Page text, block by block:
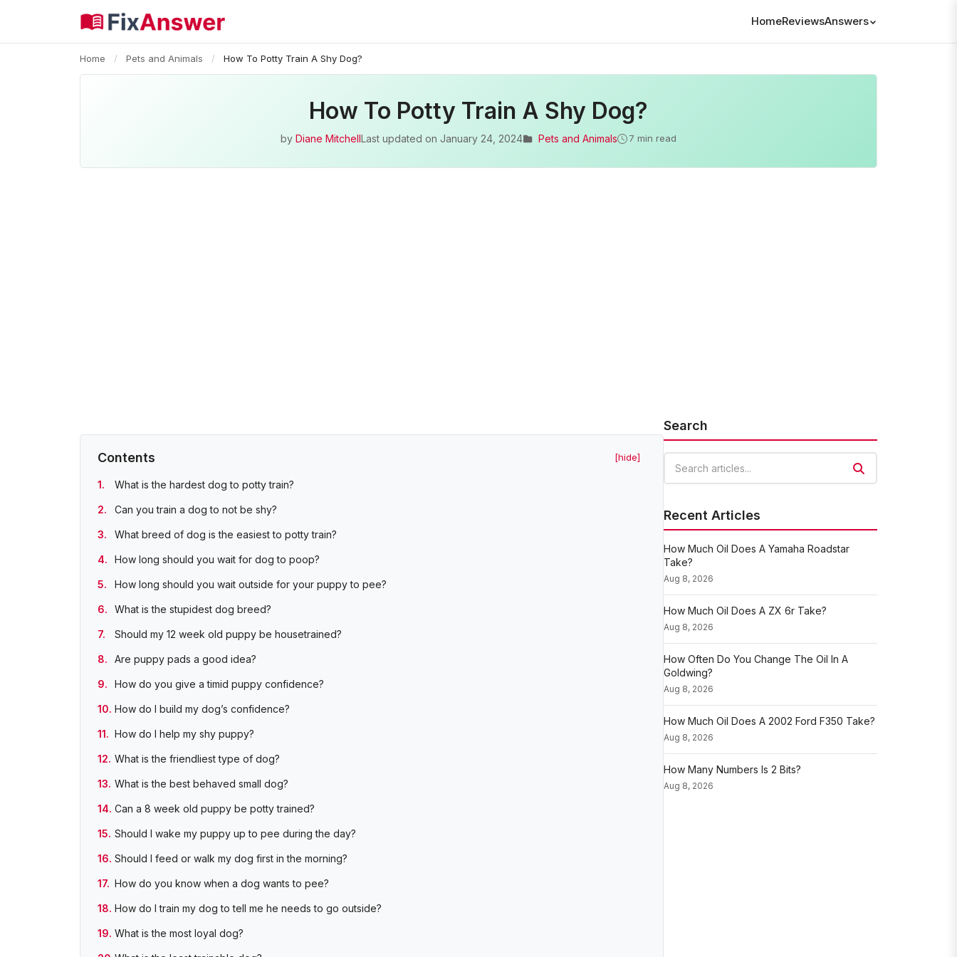
HomeReviewsAnswers
Home / Pets and Animals / How To Potty Train A Shy Dog?
How To Potty Train A Shy Dog?
by Diane MitchellLast updated on January 24, 2024 Pets and Animals 7 min read
Contents [hide]
What is the hardest dog to potty train?
Can you train a dog to not be shy?
What breed of dog is the easiest to potty train?
How long should you wait for dog to poop?
How long should you wait outside for your puppy to pee?
What is the stupidest dog breed?
Should my 12 week old puppy be housetrained?
Are puppy pads a good idea?
How do you give a timid puppy confidence?
How do I build my dog’s confidence?
How do I help my shy puppy?
What is the friendliest type of dog?
What is the best behaved small dog?
Can a 8 week old puppy be potty trained?
Should I wake my puppy up to pee during the day?
Should I feed or walk my dog first in the morning?
How do you know when a dog wants to pee?
How do I train my dog to tell me he needs to go outside?
What is the most loyal dog?
Search
Recent Articles
How Much Oil Does A Yamaha Roadstar
Take?
Aug 8, 2026
How Much Oil Does A ZX 6r Take?
Aug 8, 2026
How Often Do You Change The Oil In A
Goldwing?
Aug 8, 2026
How Much Oil Does A 2002 Ford F350 Take?
Aug 8, 2026
How Many Numbers Is 2 Bits?
Aug 8, 2026